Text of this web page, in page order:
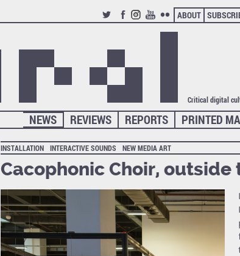
TWITTERFACEBOOK
INSTAGRAM
YOUTUBE
FLICKR
ABOUT
Critical digital
PRINTED
REPORTS
REVIEWS
NEWS
INSTALLATION INTERACTIVE SOUNDS NEW MEDIA ART
Cacophonic Choir, outside